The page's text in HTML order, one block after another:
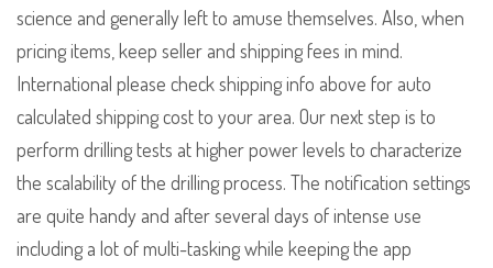
science and generally left to amuse themselves. Also, when
pricing items, keep seller and shipping fees in mind.
International please check shipping info above for auto
calculated shipping cost to your area. Our next step is to
perform drilling tests at higher power levels to characterize
the scalability of the drilling process. The notification settings
are quite handy and after several days of intense use
including a lot of multi-tasking while keeping the app